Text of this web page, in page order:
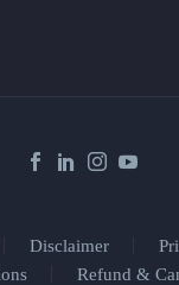
Disclaimer
Refund &